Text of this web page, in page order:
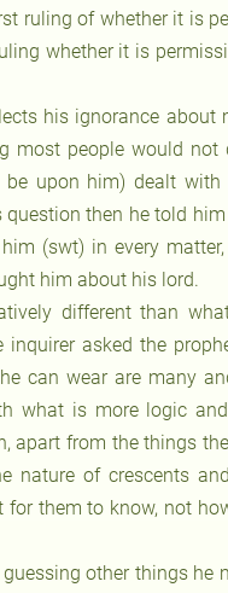
ruling of whether it is
whether it is
his ignorance
people would not
upon him) dealt
then he told
(swt) in every
him about his lord.
different than
asked the
can wear are many
what is more logic
apart from the things
nature of crescents
them to know, not
other things he